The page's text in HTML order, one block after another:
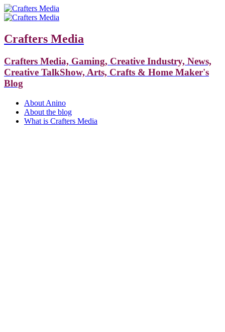
Crafters Media
Crafters Media, Gaming, Creative Industry, News,
Creative TalkShow, Arts, Crafts & Home Maker's
Blog
About Anino
About the blog
What is Crafters Media